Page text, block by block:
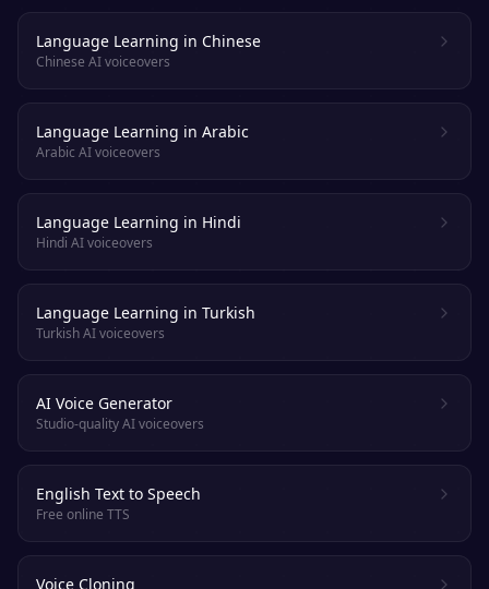
Language Learning in Chinese
Chinese AI voiceovers
Language Learning in Arabic
Arabic AI voiceovers
Language Learning in Hindi
Hindi AI voiceovers
Language Learning in Turkish
Turkish AI voiceovers
AI Voice Generator
Studio-quality AI voiceovers
English Text to Speech
Free online TTS
Voice Cloning